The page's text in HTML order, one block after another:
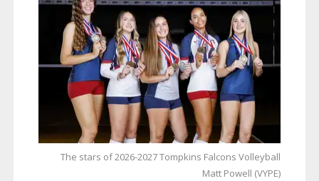
The stars of 2026-2027 Tompkins Falcons Volleyball
Matt Powell (VYPE)